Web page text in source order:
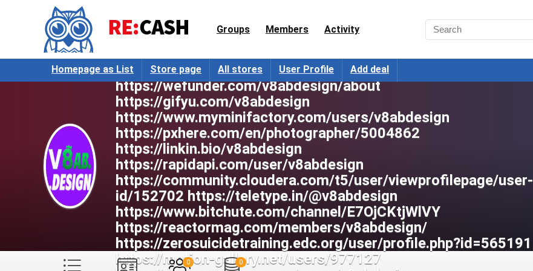
Groups Members Activity
Homepage as List Store page All stores User Profile Add deal
https://wakelet.com/@v8abdesign
https://rareconnect.org/en/user/v8abdesign
https://www.skool.com/@vab-design-6782
https://wefunder.com/v8abdesign/about
https://gifyu.com/v8abdesign
https://www.myminifactory.com/users/v8abdesign
https://pxhere.com/en/photographer/5004862
https://linkin.bio/v8abdesign
https://rapidapi.com/user/v8abdesign
https://community.cloudera.com/t5/user/viewprofilepage/user-
id/152702 https://teletype.in/@v8abdesign
https://www.bitchute.com/channel/E7OjCKtjWlVY
https://reactormag.com/members/v8abdesign/
https://zerosuicidetraining.edc.org/user/profile.php?id=565191
https://motion-gallery.net/users/977127
0 0